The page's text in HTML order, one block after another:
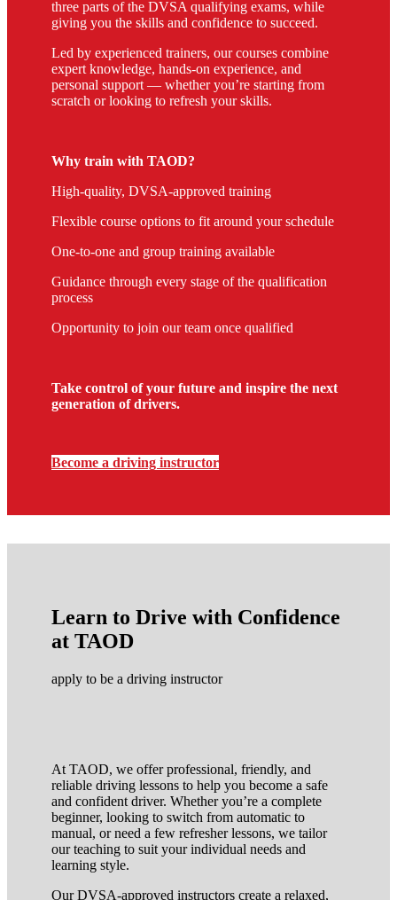
three parts of the DVSA qualifying exams, while
giving you the skills and confidence to succeed.
Led by experienced trainers, our courses combine
expert knowledge, hands-on experience, and
personal support — whether you’re starting from
scratch or looking to refresh your skills.
Why train with TAOD?
High-quality, DVSA-approved training
Flexible course options to fit around your schedule
One-to-one and group training available
Guidance through every stage of the qualification
process
Opportunity to join our team once qualified
Take control of your future and inspire the next
generation of drivers.
Become a driving instructor
Learn to Drive with Confidence
at TAOD
apply to be a driving instructor
At TAOD, we offer professional, friendly, and
reliable driving lessons to help you become a safe
and confident driver. Whether you’re a complete
beginner, looking to switch from automatic to
manual, or need a few refresher lessons, we tailor
our teaching to suit your individual needs and
learning style.
Our DVSA-approved instructors create a relaxed,